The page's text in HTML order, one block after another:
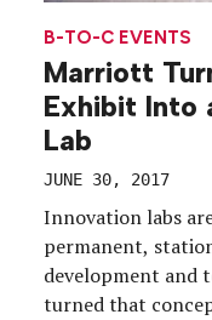
B-TO-C EVENTS
Marriott
Exhibit Into
Lab
JUNE 30, 2017
Innovation labs
permanent,
development and
turned that